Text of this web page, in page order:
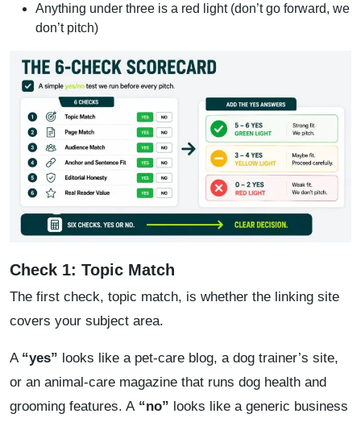
Anything under three is a red light (don’t go forward, we
don’t pitch)
Check 1: Topic Match
The first check, topic match, is whether the linking site
covers your subject area.
A “yes” looks like a pet-care blog, a dog trainer’s site,
or an animal-care magazine that runs dog health and
grooming features. A“no” looks like a generic business